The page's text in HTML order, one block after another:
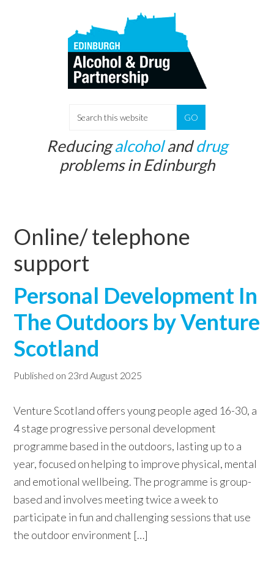
a
r
h
s
w
e
b
s
t
Reducingalcoholanddrug
problems in Edinburgh
Online/ telephone
support
Personal Development In
The Outdoors by Venture
Scotland
Published on 23rd August 2025
Venture Scotland offers young people aged 16-30, a
4 stage progressive personal development
programme based in the outdoors, lasting up to a
year, focused on helping to improve physical, mental
and emotional wellbeing. The programme is group-
based and involves meeting twice a week to
participate in fun and challenging sessions that use
the outdoor environment […]